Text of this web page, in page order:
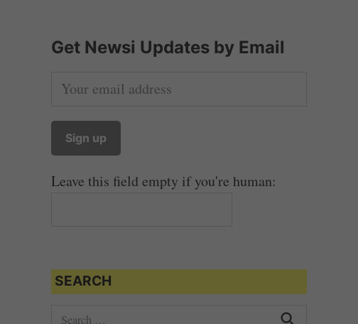
Get Newsi Updates by Email
Leave this field empty if you're human:
SEARCH